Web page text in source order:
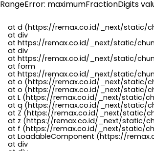
RangeError: maximumFractionDigits
at d (https://remax.co.id/_next/
    at div
at https://remax.co.id/_next/static/
    at div
at https://remax.co.id/_next/static/
    at form
at https://remax.co.id/_next/static/
at o (https://remax.co.id/_next/
at o (https://remax.co.id/_next/
at L (https://remax.co.id/_next/
at q (https://remax.co.id/_next/
at Z (https://remax.co.id/_next/
at z (https://remax.co.id/_next/
at f (https://remax.co.id/_next/
at LoadableComponent (https://
    at div